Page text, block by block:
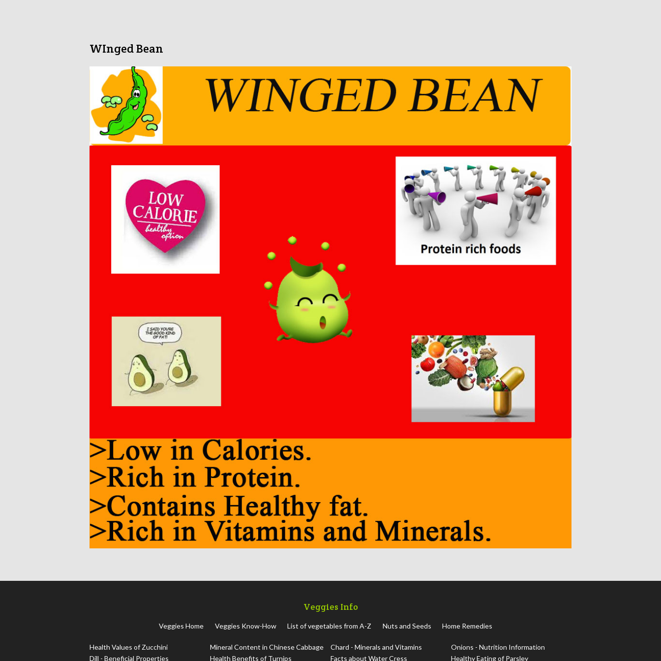
WInged Bean
Veggies Info
Veggies Home Veggies Know-How List of vegetables from A-Z Nuts and Seeds Home Remedies
Health Values of Zucchini
Dill - Beneficial Properties
Mineral Content in Chinese Cabbage
Health Benefits of Turnips
Chard - Minerals and Vitamins
Facts about Water Cress
Onions - Nutrition Information
Healthy Eating of Parsley